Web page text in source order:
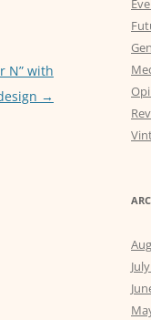
N” with
→